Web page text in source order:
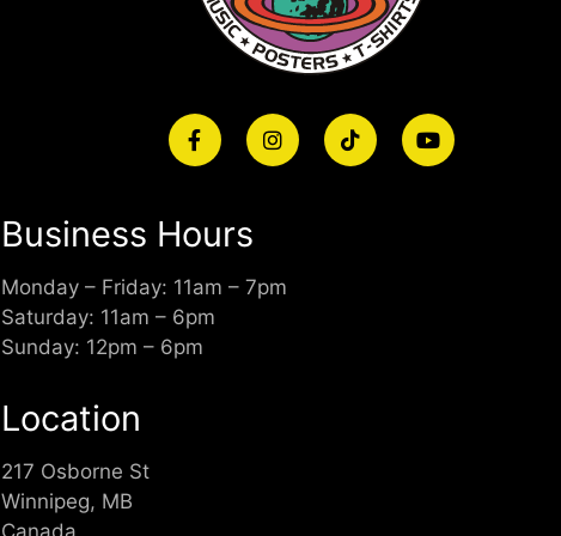
Business Hours
Monday – Friday: 11am – 7pm
Saturday: 11am – 6pm
Sunday: 12pm – 6pm
Location
217 Osborne St
Winnipeg, MB
Canada